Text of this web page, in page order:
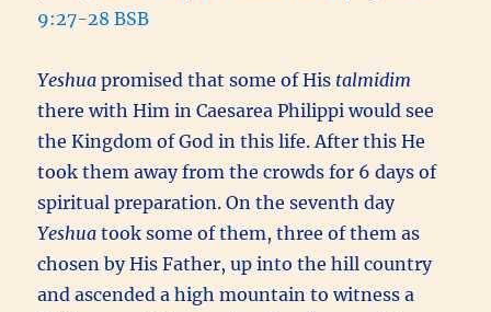
9:27-28 BSB
Yeshuapromised that some of His talmidim
there with Him in Caesarea Philippi would see
the Kingdom of God in this life. After this He
took them away from the crowds for 6 days of
spiritual preparation. On the seventh day
Yeshuatook some of them, three of them as
chosen by His Father, up into the hill country
and ascended a high mountain to witness a